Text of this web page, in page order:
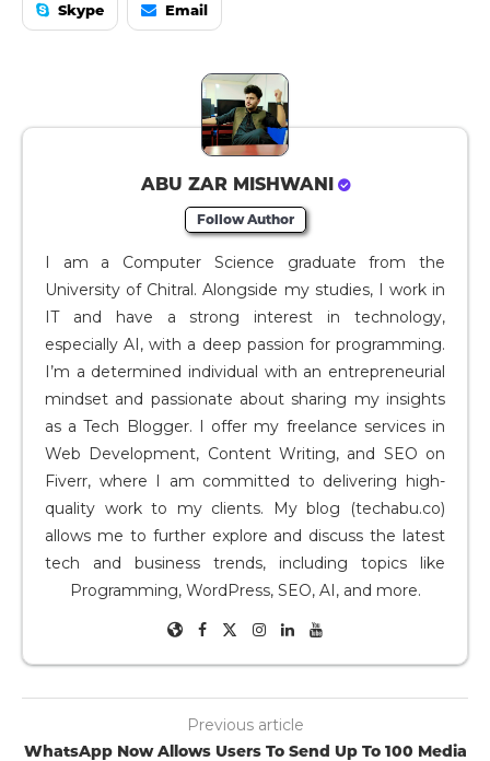
Skype Email
ABU ZAR MISHWANI
Follow Author
I am a Computer Science graduate from the
University of Chitral. Alongside my studies, I work in
IT and have a strong interest in technology,
especially AI, with a deep passion for programming.
I’m a determined individual with an entrepreneurial
mindset and passionate about sharing my insights
as a Tech Blogger. I offer my freelance services in
Web Development, Content Writing, and SEO on
Fiverr, where I am committed to delivering high-
quality work to my clients. My blog (techabu.co)
allows me to further explore and discuss the latest
tech and business trends, including topics like
Programming, WordPress, SEO, AI, and more.
Previous article
WhatsApp Now Allows Users To Send Up To 100 Media